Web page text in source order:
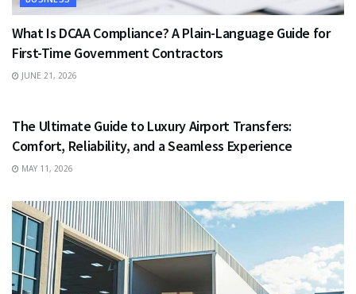
What Is DCAA Compliance? A Plain-Language Guide for
First-Time Government Contractors
JUNE 21, 2026
The Ultimate Guide to Luxury Airport Transfers:
Comfort, Reliability, and a Seamless Experience
MAY 11, 2026